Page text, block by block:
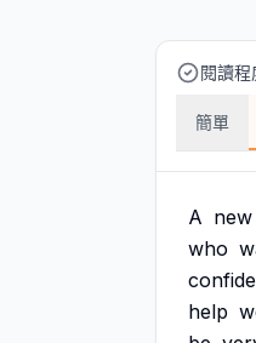
閱讀程
簡單
A new
who
help